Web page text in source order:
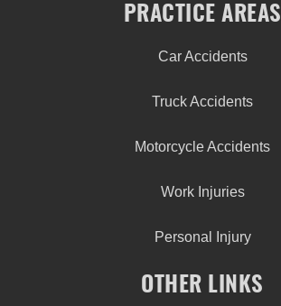
PRACTICE AREAS
Car Accidents
Truck Accidents
Motorcycle Accidents
Work Injuries
Personal Injury
OTHER LINKS